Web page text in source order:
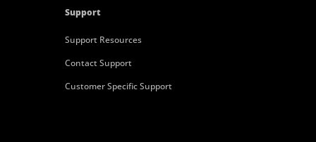
Support
Support Resources
Contact Support
Customer Specific Support